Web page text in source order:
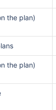
the plan)
the plan)
3-